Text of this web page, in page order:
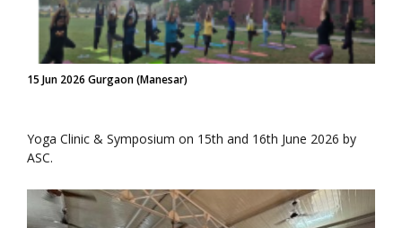
15 Jun 2026 Gurgaon (Manesar)
Yoga Clinic & Symposium on 15th and 16th June 2026 by
ASC.